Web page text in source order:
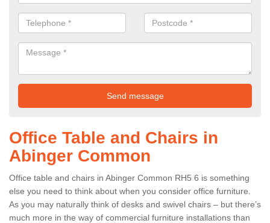
Office Table and Chairs in
Abinger Common
Office table and chairs in Abinger Common RH5 6 is something
else you need to think about when you consider office furniture.
As you may naturally think of desks and swivel chairs – but there’s
much more in the way of commercial furniture installations than